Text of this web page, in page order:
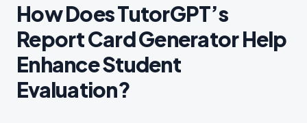
How Does TutorGPT’s
Report Card Generator Help
Enhance Student
Evaluation?